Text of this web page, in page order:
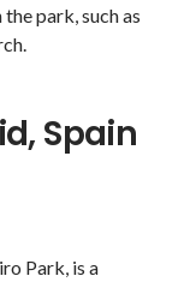
park, such as
Spain
Park, is a